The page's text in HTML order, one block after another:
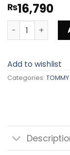
₨16,790
TOMMY
Add to wishlist
Categories: TOMMY